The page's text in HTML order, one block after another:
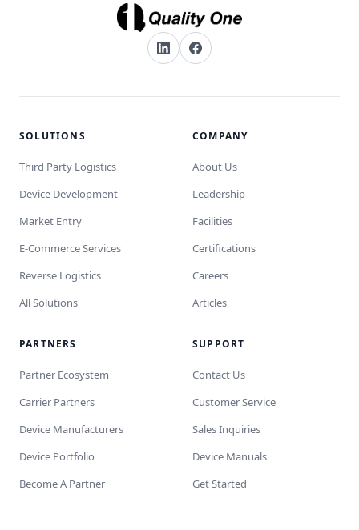
SOLUTIONS
Third Party Logistics
Device Development
Market Entry
E-Commerce Services
Reverse Logistics
All Solutions
COMPANY
About Us
Leadership
Facilities
Certifications
Careers
Articles
PARTNERS
Partner Ecosystem
Carrier Partners
Device Manufacturers
Device Portfolio
Become A Partner
SUPPORT
Contact Us
Customer Service
Sales Inquiries
Device Manuals
Get Started